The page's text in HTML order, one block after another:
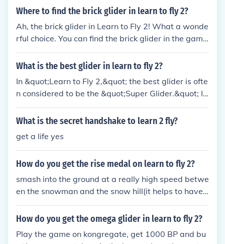
Where to find the brick glider in learn to fly 2?
Ah, the brick glider in Learn to Fly 2! What a wonde
rful choice. You can find the brick glider in the gam
e's shop. Just keep earning money by completing ch
allenges and upgrading your equipment. Before yo
our trusty brick glider. Happy flying, my friend!
What is the best glider in learn to fly 2?
In &quot;Learn to Fly 2,&quot; the best glider is ofte
n considered to be the &quot;Super Glider.&quot; It
offers a perfect balance of speed and maneuverabi
lity, making it ideal for long-distance flights and ac
players to better handle challenges and complete
missions more effectively. Its enhanced performanc
e greatly improves the overall flying experience.
What is the secret handshake to learn 2 fly?
get a life yes
How do you get the rise medal on learn to fly 2?
smash into the ground at a really high speed betwe
en the snowman and the snow hill(it helps to have
a crap glider)
How do you get the omega glider in learn to fly 2?
Play the game on kongregate, get 1000 BP and bu